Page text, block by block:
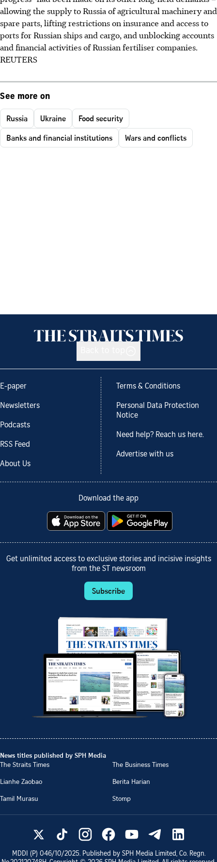
allowing the supply to Russia of agricultural machinery and
spare parts, lifting restrictions on insurance and access to
ports for Russian ships and cargo, and unblocking accounts
and financial activities of Russian fertiliser companies.
REUTERS
See more on
Russia Ukraine
Food security
Banks and financial institutions
Wars and conflicts
E-paper
Newsletters
Podcasts
RSS Feed
About Us
Terms & Conditions
Personal Data Protection
Notice
Need help? Reach us here.
Advertise with us
Download the app
Get unlimited access to exclusive stories and incisive insights
from the ST newsroom
Subscribe
News titles published by SPH Media
The Straits Times
The Business Times
Lianhe Zaobao
Berita Harian
Tamil Murasu
Stomp
MDDI (P) 046/10/2025. Published by SPH Media Limited, Co. Regn.